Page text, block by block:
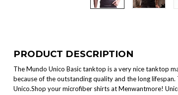
PRODUCT DESCRIPTION
The Mundo Unico Basic tanktop is a very nice tanktop
because of the outstanding quality and the long
Unico.Shop your microfiber shirts at Menwantmore!